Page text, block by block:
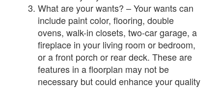
What are your wants? – Your wants can
include paint color, flooring, double
ovens, walk-in closets, two-car garage, a
fireplace in your living room or bedroom,
or a front porch or rear deck. These are
features in a floorplan may not be
necessary but could enhance your quality